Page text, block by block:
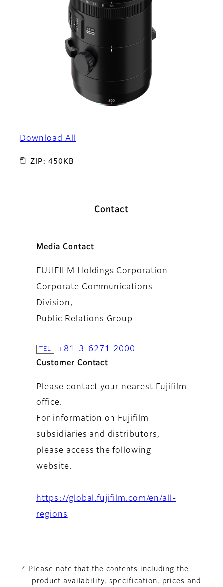
Download All
ZIP: 450KB
Contact
Media Contact
FUJIFILM Holdings Corporation
Corporate Communications
Division,
Public Relations Group
+81-3-6271-2000
Customer Contact
Please contact your nearest Fujifilm
office.
For information on Fujifilm
subsidiaries and distributors,
please access the following
website.
https://global.fujifilm.com/en/all-
regions
* Please note that the contents including the
product availability, specification, prices and